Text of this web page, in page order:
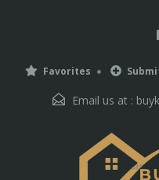
Favorites
Email us at :